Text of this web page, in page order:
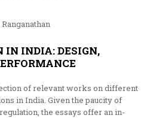
IN INDIA: DESIGN,
of relevant works on different
in India. Given the paucity of
the essays offer an in-